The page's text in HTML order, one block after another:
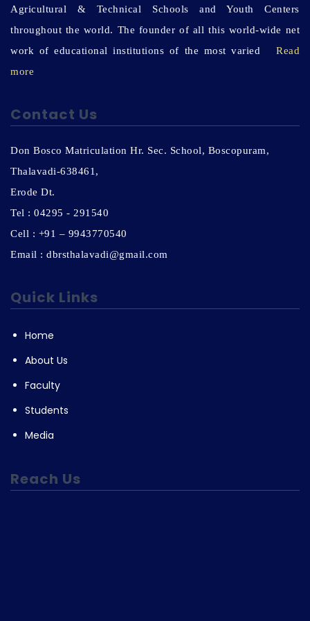
Agricultural & Technical Schools and Youth Centers
throughout the world. The founder of all this world-wide net
work of educational institutions of the most varied Read
more
Contact Us
Don Bosco Matriculation Hr. Sec. School, Boscopuram,
Thalavadi-638461,
Erode Dt.
Tel : 04295 - 291540
Cell : +91 – 9943770540
Email : dbrsthalavadi@gmail.com
Quick Links
Home
About Us
Faculty
Students
Media
Reach Us